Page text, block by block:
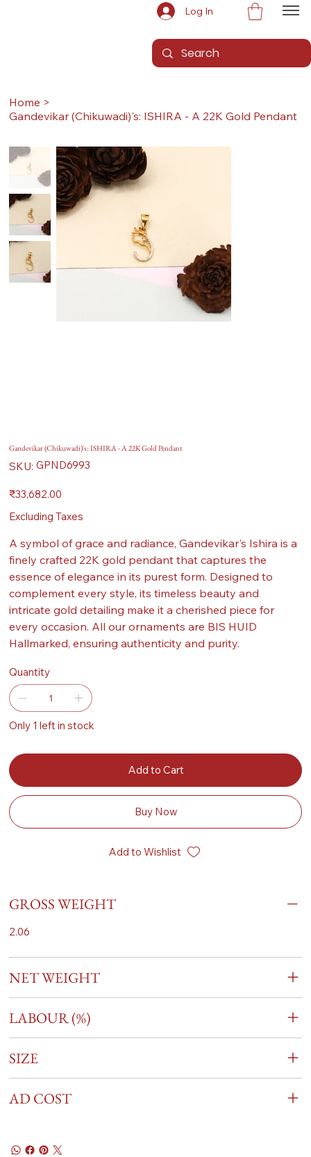
Log In
Home >
Gandevikar (Chikuwadi)'s: ISHIRA - A 22K Gold Pendant
Gandevikar (Chikuwadi)'s: ISHIRA - A 22K Gold Pendant
SKU: SKU
GPND6993
GPND6993
Price
₹33,682.00
Excluding Taxes
A symbol of grace and radiance, Gandevikar's Ishira is a
finely crafted 22K gold pendant that captures the
essence of elegance in its purest form. Designed to
complement every style, its timeless beauty and
intricate gold detailing make it a cherished piece for
every occasion. All our ornaments are BIS HUID
Hallmarked, ensuring authenticity and purity.
Quantity
Only 1 left in stock
Add to Cart
Buy Now
Add to Wishlist
GROSS WEIGHT
2.06
NET WEIGHT
LABOUR (%)
SIZE
AD COST